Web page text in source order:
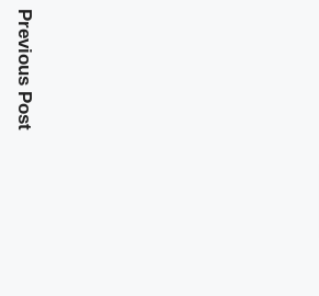
Previous Post